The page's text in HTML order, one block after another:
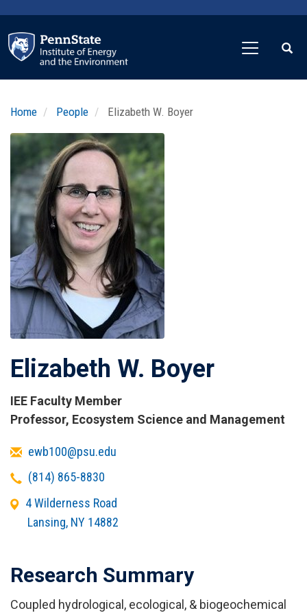
main
content
Home People Elizabeth W. Boyer
Profile
Photo
Image
Elizabeth W. Boyer
IEE Faculty Member
Titles
Affiliations
Professor, Ecosystem Science and Management
Emailewb100@psu.edu
Telephone
(814) 865-8830
Office
Address
4 Wilderness Road
Lansing, NY 14882
Research Summary
Coupled hydrological, ecological, & biogeochemical